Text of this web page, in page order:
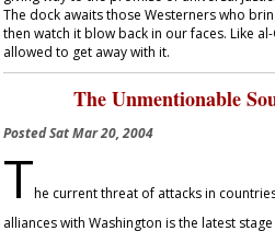
The dock awaits those Westerners who
then watch it blow back in our faces. Like
allowed to get away with it.
The Unmentionable
PostedSat Mar 20, 2004
The current threat of attacks in
alliances with Washington is the latest